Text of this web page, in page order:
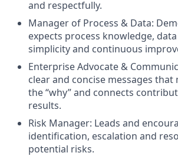
and respectfully.
Manager of Process & Data:
expects process knowledge,
simplicity and continuous
Enterprise Advocate &
clear and concise messages that
the “why” and connects
results.
Risk Manager: Leads and
identification, escalation and
potential risks.